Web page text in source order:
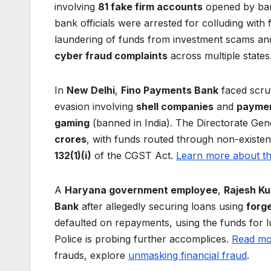
involving 81 fake firm accounts opened by
bank officials were arrested for colluding
laundering of funds from investment scams
cyber fraud complaints across multiple
In New Delhi, Fino Payments Bank faced
evasion involving shell companies and
gaming (banned in India). The Directorate
crores, with funds routed through non-
132(1)(i) of the CGST Act. Learn more about
A Haryana government employee, Rajesh
Bank after allegedly securing loans using
defaulted on repayments, using the funds for
Police is probing further accomplices. Read
frauds, explore unmasking financial fraud.